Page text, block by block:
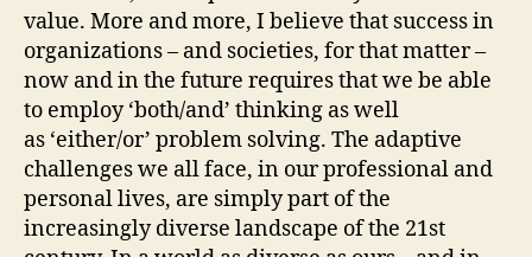
value. More and more, I believe that success in
organizations – and societies, for that matter –
now and in the future requires that we be able
to employ ‘both/and’ thinking as well
as ‘either/or’ problem solving. The adaptive
challenges we all face, in our professional and
personal lives, are simply part of the
increasingly diverse landscape of the 21st